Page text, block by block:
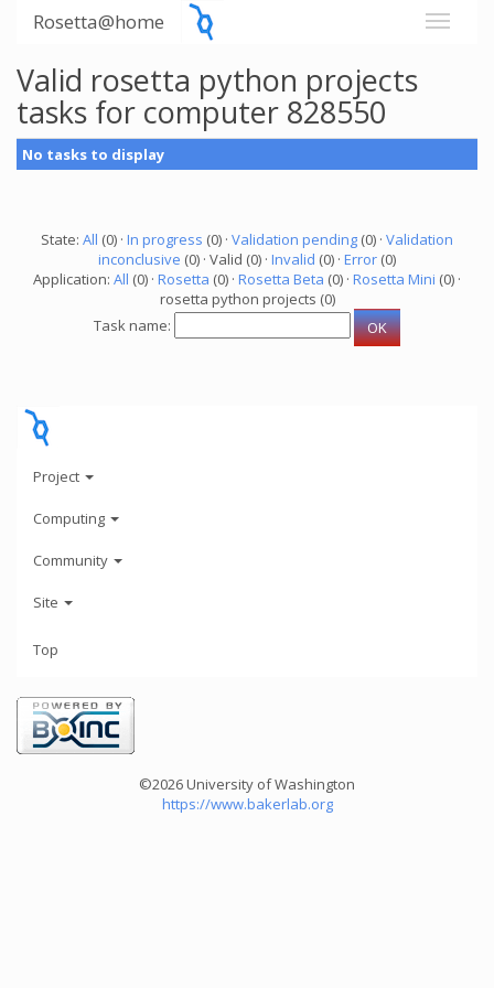
Rosetta@home
Valid rosetta python projects
tasks for computer 828550
No tasks to display
State: All (0) · In progress (0) · Validation pending (0) · Validation
inconclusive (0) · Valid (0) · Invalid (0) · Error (0)
Application: All (0) · Rosetta (0) · Rosetta Beta (0) · Rosetta Mini (0) ·
rosetta python projects (0)
Task name:
Project
Computing
Community
Site
Top
©2026 University of Washington
https://www.bakerlab.org